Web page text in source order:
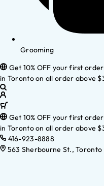
Grooming
Get 10% OFF your first
in Toronto on all order above
Get 10% OFF your first
in Toronto on all order above
416-923-8888
563 Sherbourne St., Toronto